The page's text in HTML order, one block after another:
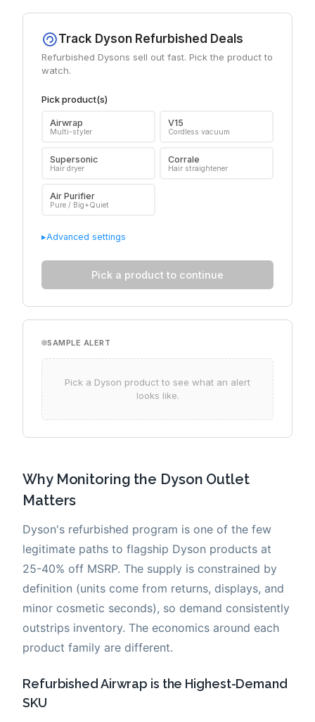
Why Monitoring the Dyson Outlet
Matters
Dyson's refurbished program is one of the few
legitimate paths to flagship Dyson products at
25-40% off MSRP. The supply is constrained by
definition (units come from returns, displays, and
minor cosmetic seconds), so demand consistently
outstrips inventory. The economics around each
product family are different.
Refurbished Airwrap is the Highest-Demand
SKU